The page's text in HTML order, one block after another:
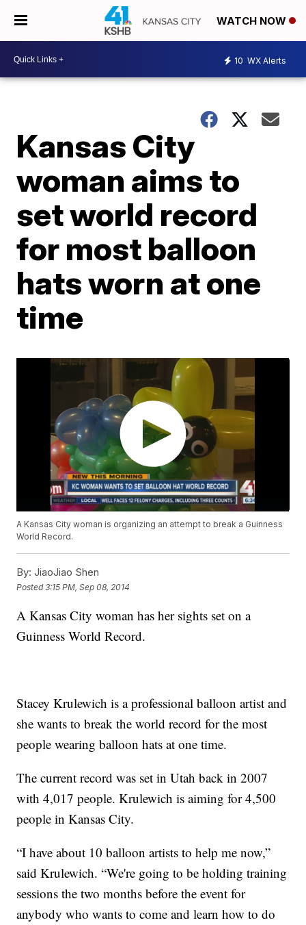
WATCH NOW
10 WX Alerts
Kansas City
woman aims to
set world record
for most balloon
hats worn at one
time
A Kansas City woman is organizing an attempt to break a Guinness
World Record.
By: JiaoJiao Shen
Posted3:15 PM, Sep 08, 2014
A Kansas City woman has her sights set on a
Guinness World Record.
Stacey Krulewich is a professional balloon artist and
she wants to break the world record for the most
people wearing balloon hats at one time.
The current record was set in Utah back in 2007
with 4,017 people. Krulewich is aiming for 4,500
people in Kansas City.
“I have about 10 balloon artists to help me now,”
said Krulewich. “We're going to be holding training
sessions the two months before the event for
anybody who wants to come and learn how to do